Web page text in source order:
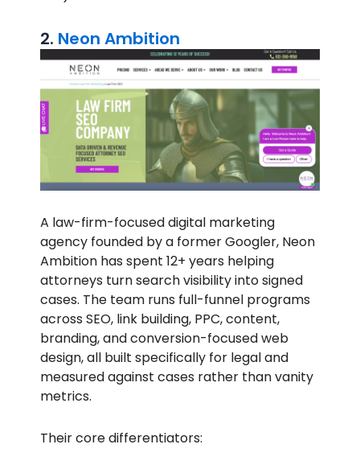
2. Neon Ambition
A law-firm-focused digital marketing
agency founded by a former Googler, Neon
Ambition has spent 12+ years helping
attorneys turn search visibility into signed
cases. The team runs full-funnel programs
across SEO, link building, PPC, content,
branding, and conversion-focused web
design, all built specifically for legal and
measured against cases rather than vanity
metrics.
Their core differentiators: